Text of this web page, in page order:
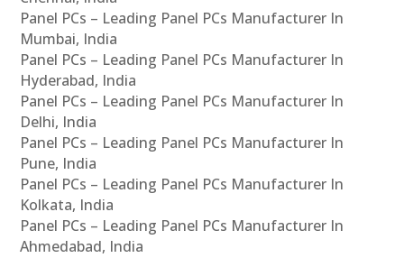
Panel PCs – Leading Panel PCs Manufacturer In
Mumbai, India
Panel PCs – Leading Panel PCs Manufacturer In
Hyderabad, India
Panel PCs – Leading Panel PCs Manufacturer In
Delhi, India
Panel PCs – Leading Panel PCs Manufacturer In
Pune, India
Panel PCs – Leading Panel PCs Manufacturer In
Kolkata, India
Panel PCs – Leading Panel PCs Manufacturer In
Ahmedabad, India